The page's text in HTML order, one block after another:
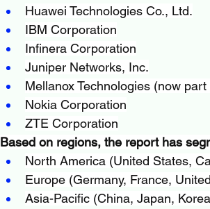
Huawei Technologies Co., Ltd.
IBM Corporation
Infinera Corporation
Juniper Networks, Inc.
Mellanox Technologies (now
Nokia Corporation
ZTE Corporation
Based on regions, the report has
North America (United States,
Europe (Germany, France,
Asia-Pacific (China, Japan,